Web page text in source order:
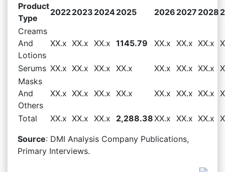
Product
Type
20222023 20242025 2026 2027 2028
Creams
And
Lotions
XX.x XX.x XX.x 1145.79 XX.x XX.x XX.x
Serums XX.x XX.x XX.x XX.x XX.x XX.x XX.x
Masks
And
Others
XX.x XX.x XX.x XX.x XX.x XX.x XX.x
Total XX.x XX.x XX.x 2,288.38XX.x XX.x XX.x
Source: DMI Analysis Company Publications,
Primary Interviews.